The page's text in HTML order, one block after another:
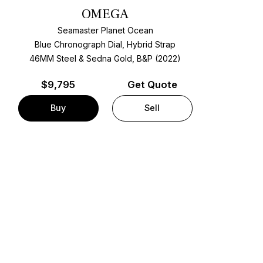
OMEGA
Seamaster Planet Ocean
Blue Chronograph Dial, Hybrid Strap
46MM Steel & Sedna Gold, B&P (2022)
$9,795
Buy
Get Quote
Sell